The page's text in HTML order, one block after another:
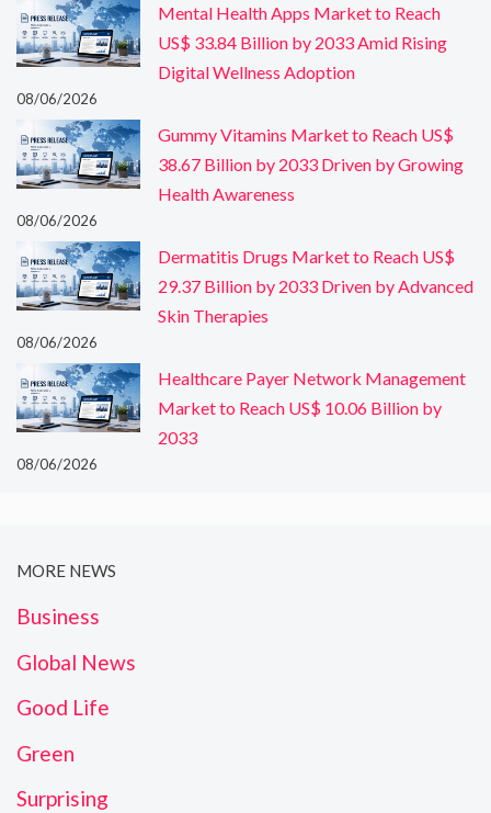
Mental Health Apps Market to Reach
US$ 33.84 Billion by 2033 Amid Rising
Digital Wellness Adoption
08/06/2026
Gummy Vitamins Market to Reach US$
38.67 Billion by 2033 Driven by Growing
Health Awareness
08/06/2026
Dermatitis Drugs Market to Reach US$
29.37 Billion by 2033 Driven by Advanced
Skin Therapies
08/06/2026
Healthcare Payer Network Management
Market to Reach US$ 10.06 Billion by
2033
08/06/2026
MORE NEWS
Business
Global News
Good Life
Green
Surprising